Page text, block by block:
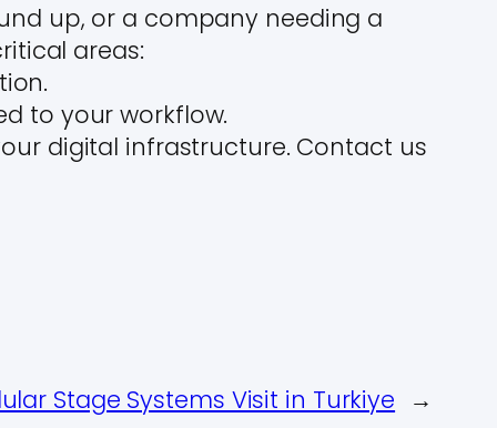
up, or a company needing a
areas:
to your workflow.
digital infrastructure. Contact us
Stage Systems Visit in Turkiye →